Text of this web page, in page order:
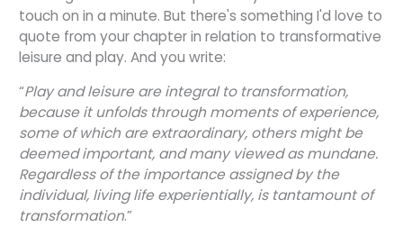
touch on in a minute. But there's something I'd love to
quote from your chapter in relation to transformative
leisure and play. And you write:
“Play and leisure are integral to transformation,
because it unfolds through moments of experience,
some of which are extraordinary, others might be
deemed important, and many viewed as mundane.
Regardless of the importance assigned by the
individual, living life experientially, is tantamount of
transformation.”